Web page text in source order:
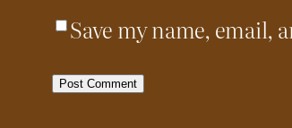
Save my name, email,